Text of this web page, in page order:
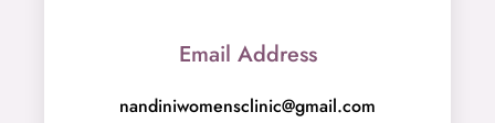
Email Address
nandiniwomensclinic@gmail.com